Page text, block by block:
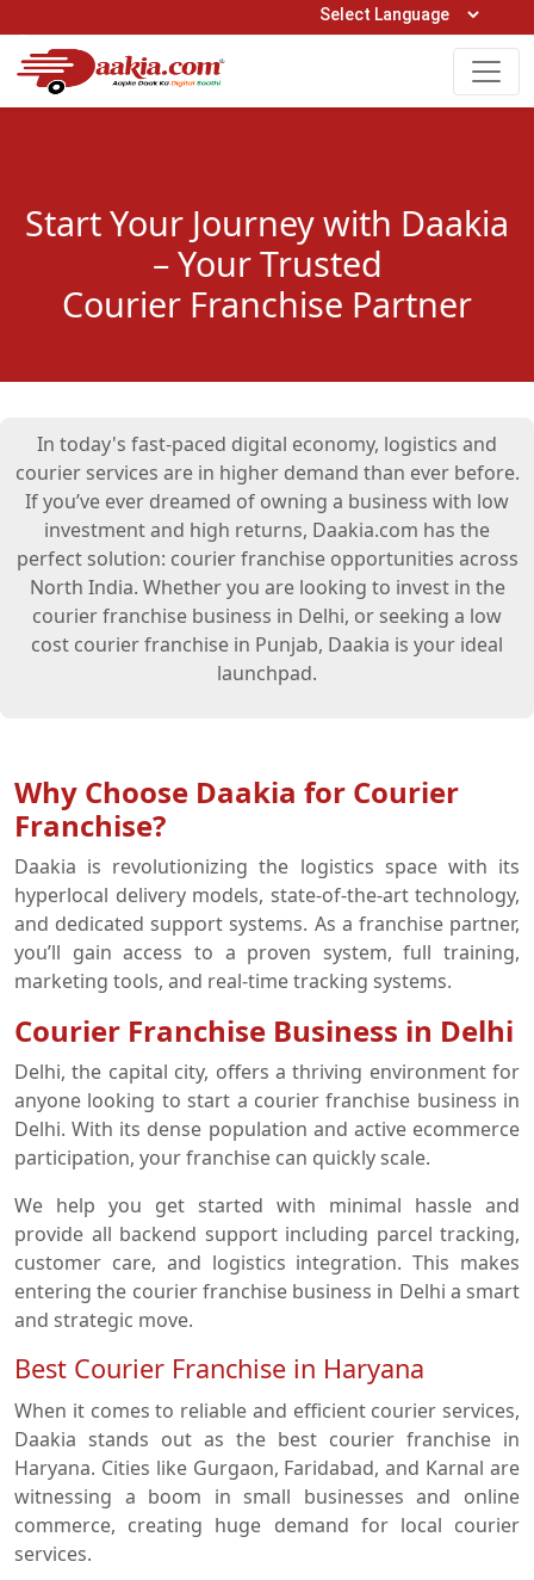
Open Hours: 9AM to 6PM (Mon-Sat)
0161-5211400
Start Your Journey with Daakia
– Your Trusted
Courier Franchise Partner
In today's fast-paced digital economy, logistics and
courier services are in higher demand than ever before.
If you’ve ever dreamed of owning a business with low
investment and high returns, Daakia.com has the
perfect solution: courier franchise opportunities across
North India. Whether you are looking to invest in the
courier franchise business in Delhi, or seeking a low
cost courier franchise in Punjab, Daakia is your ideal
launchpad.
Why Choose Daakia for Courier
Franchise?
Daakia is revolutionizing the logistics space with its
hyperlocal delivery models, state-of-the-art technology,
and dedicated support systems. As a franchise partner,
you’ll gain access to a proven system, full training,
marketing tools, and real-time tracking systems.
Courier Franchise Business in Delhi
Delhi, the capital city, offers a thriving environment for
anyone looking to start a courier franchise business in
Delhi. With its dense population and active ecommerce
participation, your franchise can quickly scale.
We help you get started with minimal hassle and
provide all backend support including parcel tracking,
customer care, and logistics integration. This makes
entering the courier franchise business in Delhi a smart
and strategic move.
Best Courier Franchise in Haryana
When it comes to reliable and efficient courier services,
Daakia stands out as the best courier franchise in
Haryana. Cities like Gurgaon, Faridabad, and Karnal are
witnessing a boom in small businesses and online
commerce, creating huge demand for local courier
services.